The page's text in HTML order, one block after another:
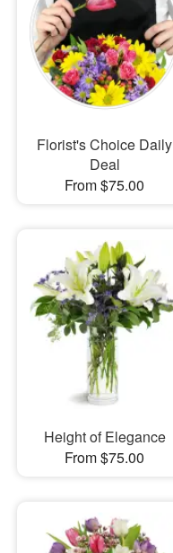
Our Shop
Florist's Choice Daily
Deal
From $75.00
Height of Elegance
From $75.00